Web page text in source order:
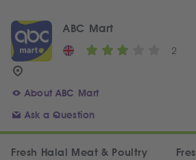
ABC Mart
2
About ABC Mart
Ask a Question
Fresh Halal Meat & Poultry